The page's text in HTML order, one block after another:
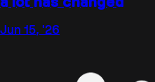
Jun 15, '26